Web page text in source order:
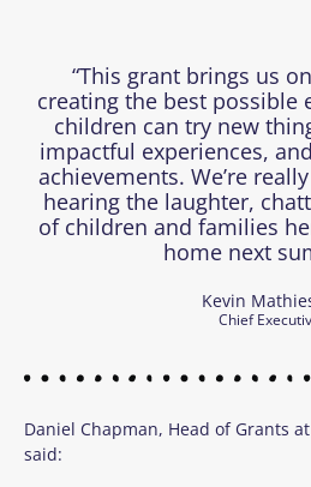
“This grant brings us
creating the best possible
children can try new
impactful experiences,
achievements. We’re
hearing the laughter,
of children and families
home next
Kevin
Chief
Daniel Chapman, Head of Grants
said: